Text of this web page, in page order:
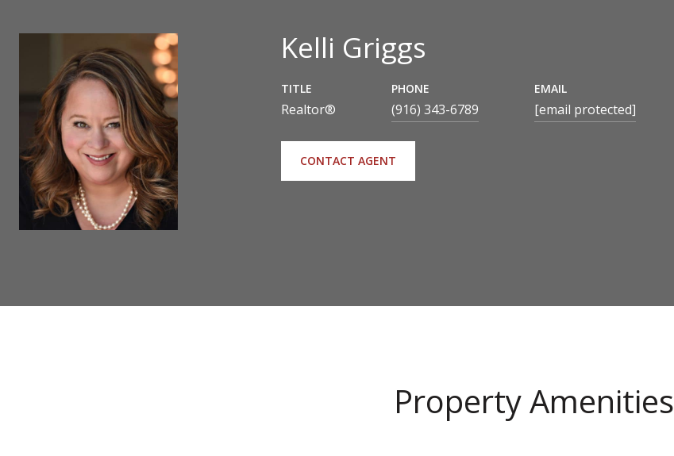
Kelli Griggs
TITLE
Realtor®
PHONE
(916) 343-6789
EMAIL
[email protected]
CONTACT AGENT
Property Amenities